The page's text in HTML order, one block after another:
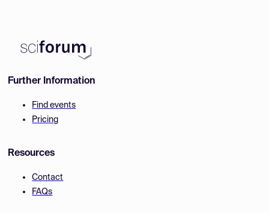
Further Information
Find events
Pricing
Resources
Contact
FAQs